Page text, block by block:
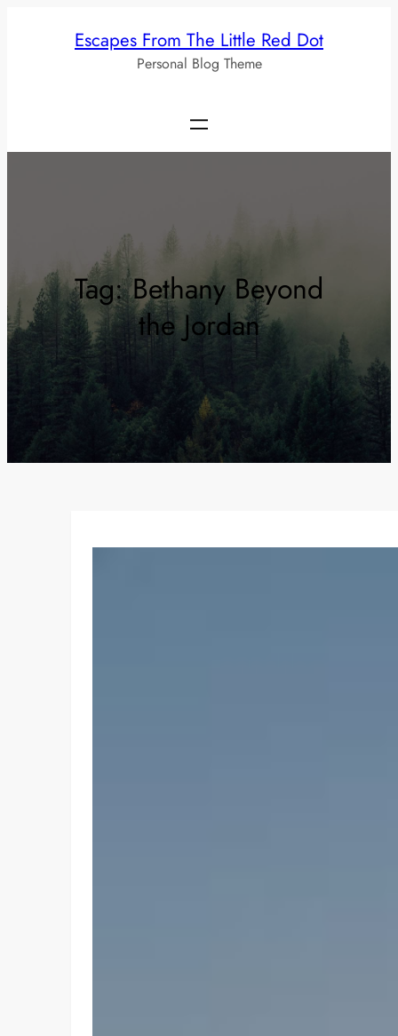
Escapes From The Little Red Dot
Personal Blog Theme
Tag:Bethany Beyond
the Jordan